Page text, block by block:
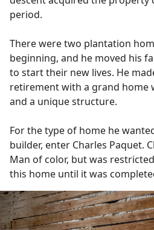
period.
There were two plantation
beginning, and he moved his
to start their new lives. He
retirement with a grand home
and a unique structure.
For the type of home he
builder, enter Charles Paquet.
Man of color, but was
this home until it was